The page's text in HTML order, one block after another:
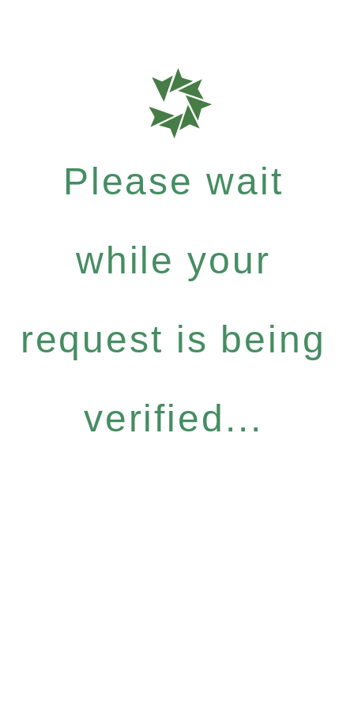
Please wait
while your
request is being
verified...